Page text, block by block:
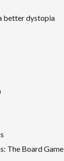
better dystopia
The Board Game